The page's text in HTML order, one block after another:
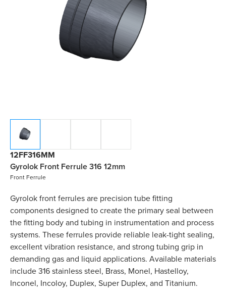
12FF316MM
Gyrolok Front Ferrule 316 12mm
Front Ferrule
Gyrolok front ferrules are precision tube fitting
components designed to create the primary seal between
the fitting body and tubing in instrumentation and process
systems. These ferrules provide reliable leak-tight sealing,
excellent vibration resistance, and strong tubing grip in
demanding gas and liquid applications. Available materials
include 316 stainless steel, Brass, Monel, Hastelloy,
Inconel, Incoloy, Duplex, Super Duplex, and Titanium.